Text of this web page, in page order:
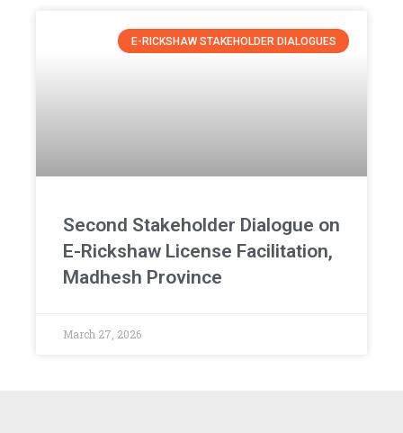
E-RICKSHAW STAKEHOLDER DIALOGUES
Second Stakeholder Dialogue on
E-Rickshaw License Facilitation,
Madhesh Province
March 27, 2026